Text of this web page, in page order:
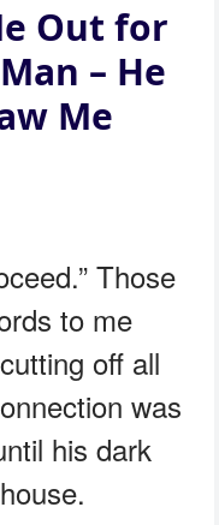
Out for
– He
Me
Those
to me
off all
was
his dark